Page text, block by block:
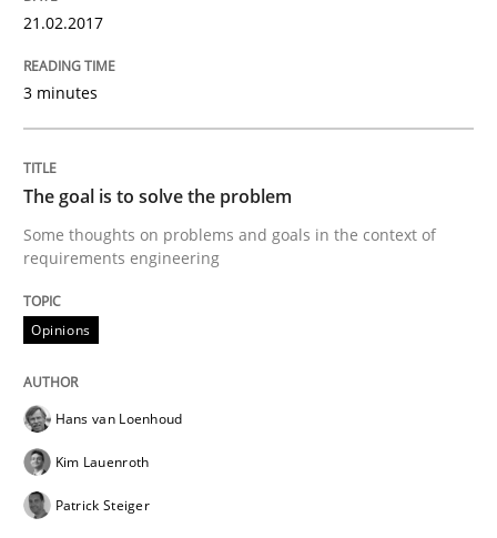
Written byHans van Loenhoud
Practice Methods
Discover Quality Requirements with
A short and fun elicitation workshop for Agile teams
21.02.2017
3 minutes
The goal is to solve the problem
Some thoughts on problems and goals in the context of
requirements engineering
Opinions
Hans van Loenhoud
Kim Lauenroth
Patrick Steiger